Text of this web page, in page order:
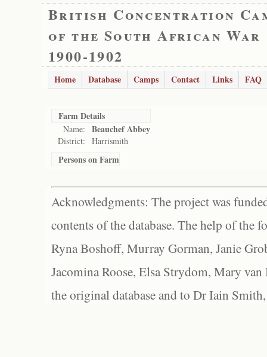
British Concentration
of the South African War
1900-1902
Home Database Camps Contact Links FAQ
Farm Details
Name: Beauchef Abbey
District: Harrismith
Persons on Farm
Acknowledgments: The project was
contents of the database. The help of the
Ryna Boshoff, Murray Gorman, Janie
Jacomina Roose, Elsa Strydom, Mary
the original database and to Dr Iain